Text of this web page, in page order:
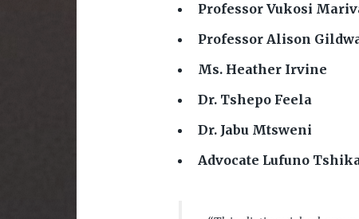
Professor Vukosi
Professor Alison
Ms. Heather Irvine
Dr. Tshepo Feela
Dr. Jabu Mtsweni
Advocate Lufuno